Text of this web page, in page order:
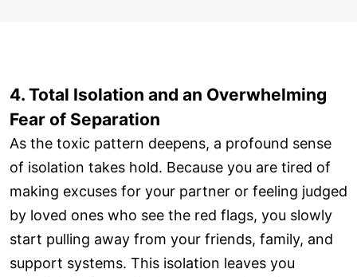
4. Total Isolation and an Overwhelming
Fear of Separation
As the toxic pattern deepens, a profound sense
of isolation takes hold. Because you are tired of
making excuses for your partner or feeling judged
by loved ones who see the red flags, you slowly
start pulling away from your friends, family, and
support systems. This isolation leaves you